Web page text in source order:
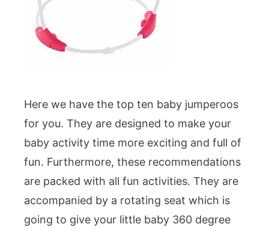
Here we have the top ten baby jumperoos
for you. They are designed to make your
baby activity time more exciting and full of
fun. Furthermore, these recommendations
are packed with all fun activities. They are
accompanied by a rotating seat which is
going to give your little baby 360 degree